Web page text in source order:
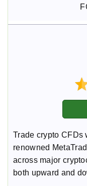
Trade crypto CFDs
renowned
across major
both upward and